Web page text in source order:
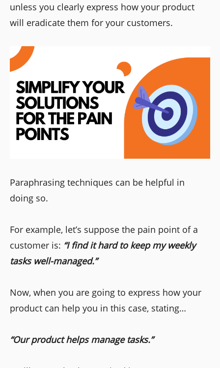
unless you clearly express how your product
will eradicate them for your customers.
Paraphrasing techniques can be helpful in
doing so.
For example, let’s suppose the pain point of a
customer is: “I find it hard to keep my weekly
tasks well-managed.”
Now, when you are going to express how your
product can help you in this case, stating…
“Our product helps manage tasks.”